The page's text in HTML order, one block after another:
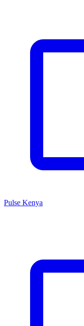
Pulse Kenya